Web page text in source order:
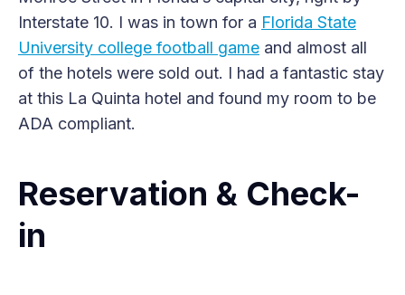
Interstate 10. I was in town for a Florida State
University college football game and almost all
of the hotels were sold out. I had a fantastic stay
at this La Quinta hotel and found my room to be
ADA compliant.
Reservation & Check-
in